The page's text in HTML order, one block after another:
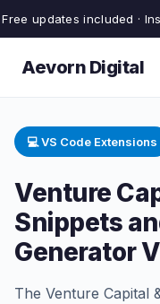
Free updates included ·
Aevorn Digital
💻 VS Code Extensions
Venture
Snippets
Generator
The Venture Capital